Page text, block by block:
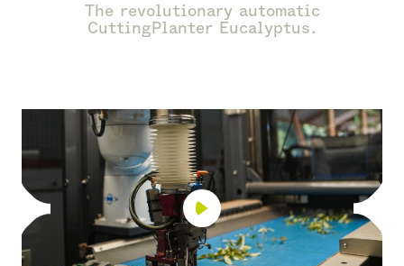
The revolutionary automatic
CuttingPlanter Eucalyptus.